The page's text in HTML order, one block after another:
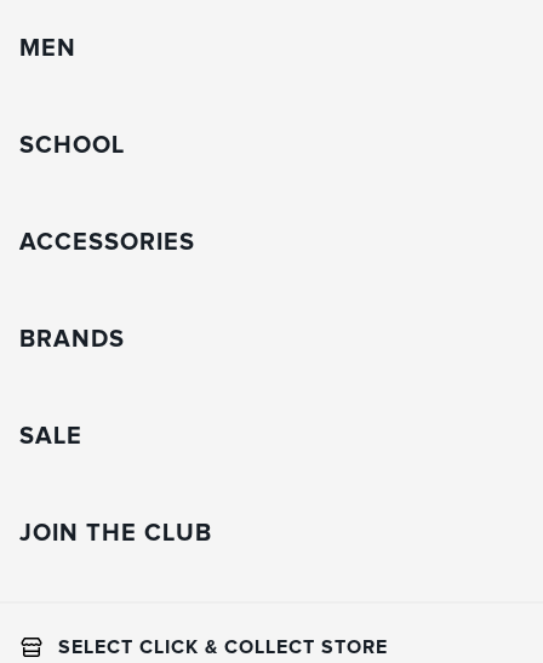
MEN
SCHOOL
ACCESSORIES
BRANDS
SALE
JOIN THE CLUB
SELECT CLICK & COLLECT STORE